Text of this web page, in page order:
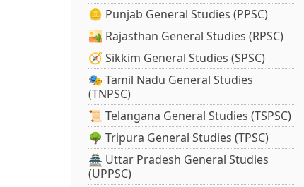
🪙 Punjab General Studies (PPSC)
🏜️ Rajasthan General Studies (RPSC)
🧭 Sikkim General Studies (SPSC)
🎭 Tamil Nadu General Studies
(TNPSC)
📜 Telangana General Studies (TSPSC)
🌳 Tripura General Studies (TPSC)
🏯 Uttar Pradesh General Studies
(UPPSC)